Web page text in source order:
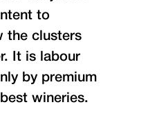
to
the clusters
It is labour
by premium
wineries.